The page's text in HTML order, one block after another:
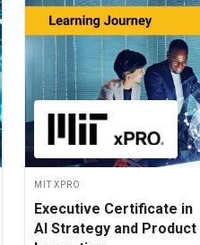
MIT xPRO
Executive Certificate in
AI Strategy and Product